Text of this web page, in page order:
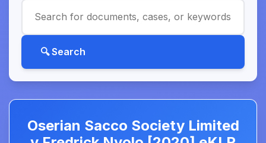
Oserian Sacco Society Limited